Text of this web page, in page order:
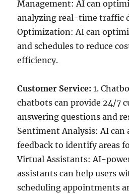
Management: AI can
analyzing real-time traffic
Optimization: AI can
and schedules to reduce
efficiency.
Customer Service: 1.
chatbots can provide 24/7
answering questions and
Sentiment Analysis: AI can
feedback to identify areas
Virtual Assistants: AI-
assistants can help users
scheduling appointments